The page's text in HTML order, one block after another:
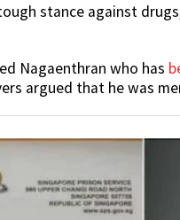
stance against
Nagaenthran who has
argued that he was